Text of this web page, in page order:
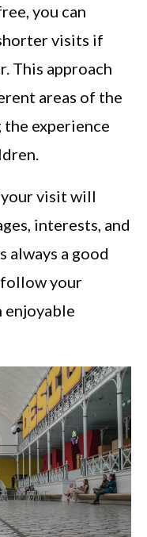
you can
visits if
This approach
areas of the
the experience
visit will
interests, and
always a good
your
enjoyable